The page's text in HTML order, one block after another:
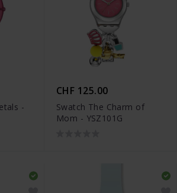
-
CHF 125.00
Swatch The Charm of
Mom - YSZ101G